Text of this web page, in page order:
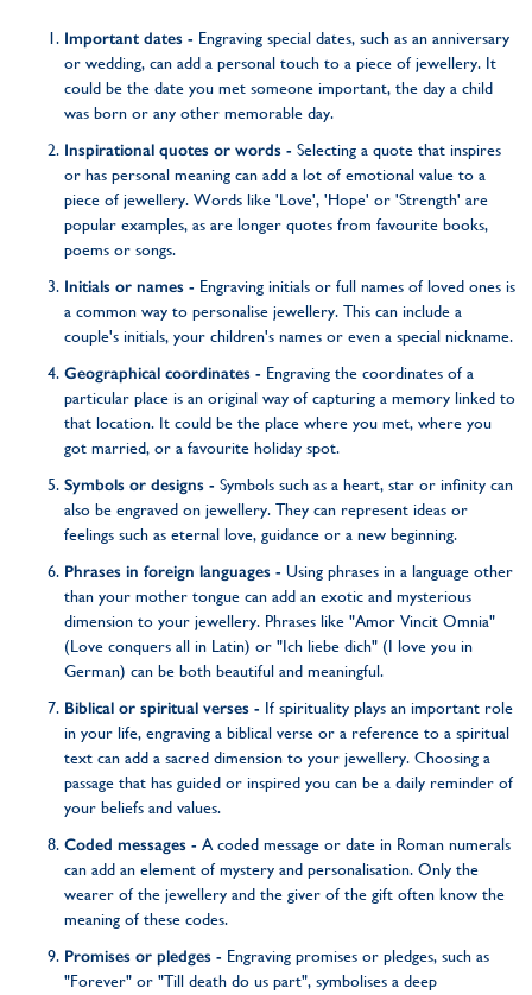
Important dates - Engraving special dates, such as an anniversary
or wedding, can add a personal touch to a piece of jewellery. It
could be the date you met someone important, the day a child
was born or any other memorable day.
Inspirational quotes or words - Selecting a quote that inspires
or has personal meaning can add a lot of emotional value to a
piece of jewellery. Words like 'Love', 'Hope' or 'Strength' are
popular examples, as are longer quotes from favourite books,
poems or songs.
Initials or names - Engraving initials or full names of loved ones is
a common way to personalise jewellery. This can include a
couple's initials, your children's names or even a special nickname.
Geographical coordinates - Engraving the coordinates of a
particular place is an original way of capturing a memory linked to
that location. It could be the place where you met, where you
got married, or a favourite holiday spot.
Symbols or designs - Symbols such as a heart, star or infinity can
also be engraved on jewellery. They can represent ideas or
feelings such as eternal love, guidance or a new beginning.
Phrases in foreign languages - Using phrases in a language other
than your mother tongue can add an exotic and mysterious
dimension to your jewellery. Phrases like "Amor Vincit Omnia"
(Love conquers all in Latin) or "Ich liebe dich" (I love you in
German) can be both beautiful and meaningful.
Biblical or spiritual verses - If spirituality plays an important role
in your life, engraving a biblical verse or a reference to a spiritual
text can add a sacred dimension to your jewellery. Choosing a
passage that has guided or inspired you can be a daily reminder of
your beliefs and values.
Coded messages - A coded message or date in Roman numerals
can add an element of mystery and personalisation. Only the
wearer of the jewellery and the giver of the gift often know the
meaning of these codes.
Promises or pledges - Engraving promises or pledges, such as
"Forever" or "Till death do us part", symbolises a deep